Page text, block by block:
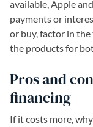
available, Apple
payments or
or buy, factor in
the products for
Pros and
financing
If it costs more,